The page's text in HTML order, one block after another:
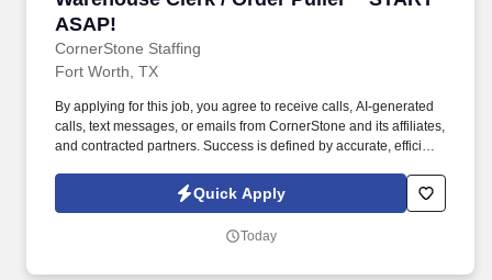
ASAP!
CornerStone Staffing
Fort Worth, TX
By applying for this job, you agree to receive calls, AI-generated
calls, text messages, or emails from CornerStone and its affiliates,
and contracted partners. Success is defined by accurate, efficient
physical readiness for warehouse operations.
Quick Apply
Today